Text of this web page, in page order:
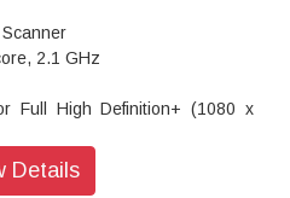
2.1 GHz
Full High Definition+ (1080 x
Range Scan Engine with
Details